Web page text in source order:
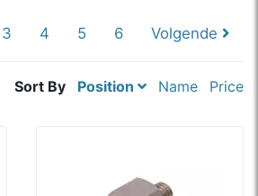
3 4 5 6 Volgende
Sort By Position Name Price